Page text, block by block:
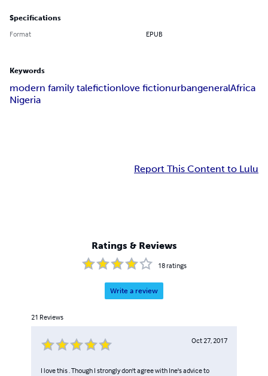
Specifications
Format EPUB
Keywords
modern family talefictionlove fictionurbangeneralAfrica
Nigeria
Report This Content to Lulu
Ratings & Reviews
18ratings
Write a review
21 Reviews
Oct 27, 2017
I love this . Though I strongly don't agree with Ine's advice to